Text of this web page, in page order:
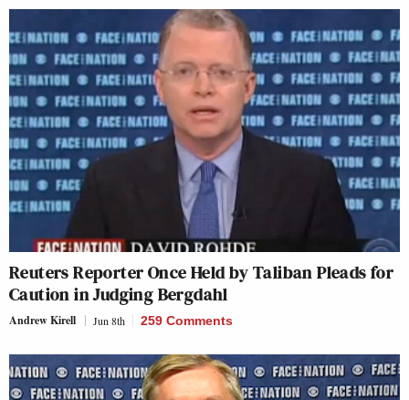
Reuters Reporter Once Held by Taliban Pleads for
Caution in Judging Bergdahl
Andrew Kirell Jun 8th 259 Comments